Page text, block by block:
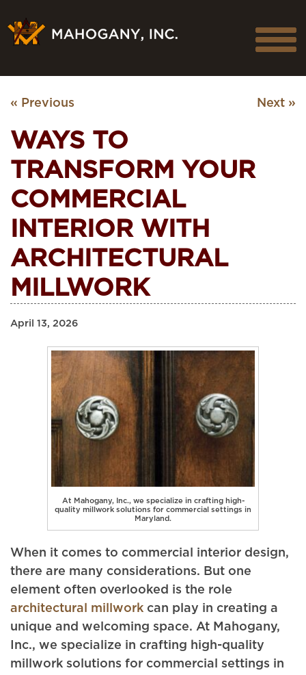
« Previous Next »
WAYS TO
TRANSFORM YOUR
COMMERCIAL
INTERIOR WITH
ARCHITECTURAL
MILLWORK
April 13, 2026
At Mahogany, Inc., we specialize in crafting high-
quality millwork solutions for commercial settings in
Maryland.
When it comes to commercial interior design,
there are many considerations. But one
element often overlooked is the role
architectural millwork can play in creating a
unique and welcoming space. At Mahogany,
Inc., we specialize in crafting high-quality
millwork solutions for commercial settings in